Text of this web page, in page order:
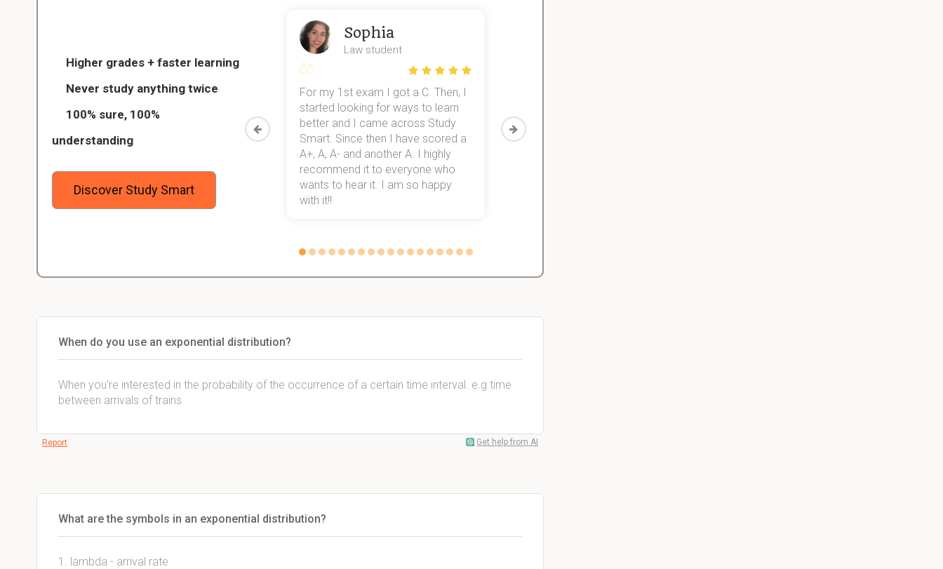
Higher grades + faster learning
Never study anything twice
100% sure, 100%
understanding
Discover Study Smart
Thanks to StudySmart, I passed all
my exams, and with better grades
than before! On top of that, I have
mastered a very good study
will help me earn my degree.
Sophia
Law student
For my 1st exam I got a C. Then, I
started looking for ways to learn
better and I came across Study
Smart. Since then I have scored a
A+, A, A- and another A. I highly
recommend it to everyone who
wants to hear it. I am so happy
with it!!
Then I discovered Study Smart,
which helped me to finish all of
When do you use an exponential distribution?
When you're interested in the probability of the occurrence of a certain time interval. e.g time
between arrivals of trains
Report Get help from AI
What are the symbols in an exponential distribution?
1. lambda - arrival rate